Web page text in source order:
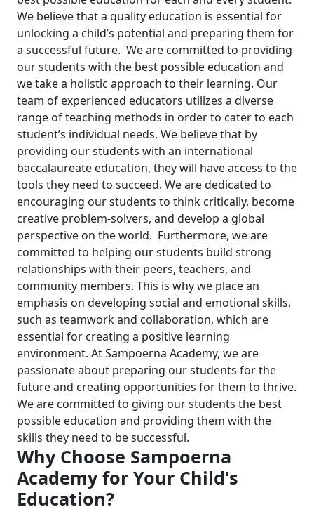
We believe that a quality education is essential for
unlocking a child’s potential and preparing them for
a successful future. We are committed to providing
our students with the best possible education and
we take a holistic approach to their learning. Our
team of experienced educators utilizes a diverse
range of teaching methods in order to cater to each
student’s individual needs. We believe that by
providing our students with an international
baccalaureate education, they will have access to the
tools they need to succeed. We are dedicated to
encouraging our students to think critically, become
creative problem-solvers, and develop a global
perspective on the world. Furthermore, we are
committed to helping our students build strong
relationships with their peers, teachers, and
community members. This is why we place an
emphasis on developing social and emotional skills,
such as teamwork and collaboration, which are
essential for creating a positive learning
environment. At Sampoerna Academy, we are
passionate about preparing our students for the
future and creating opportunities for them to thrive.
We are committed to giving our students the best
possible education and providing them with the
skills they need to be successful.
Why Choose Sampoerna
Academy for Your Child's
Education?